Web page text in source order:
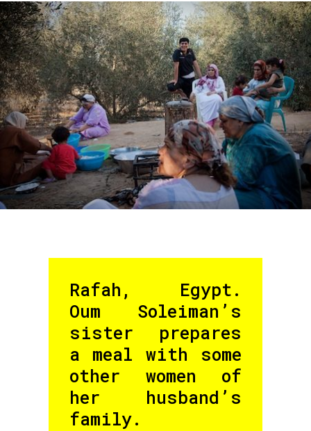
Rafah, Egypt.
Oum Soleiman’s
sister prepares
a meal with some
other women of
her husband’s
family.